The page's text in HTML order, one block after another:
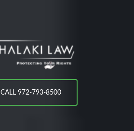
CALL 972-793-8500